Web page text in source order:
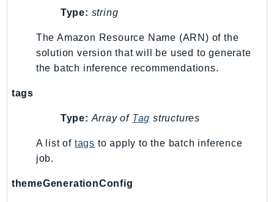
TaxSettings
TimestreamInfluxDB
TimestreamQuery
Tnb
TranscribeService
Transfer
Translate
TrustedAdvisor
Type: string
The Amazon Resource Name (ARN) of the
solution version that will be used to generate
the batch inference recommendations.
tags
Type: Array of Tag structures
A list of tags to apply to the batch inference
job.
themeGenerationConfig